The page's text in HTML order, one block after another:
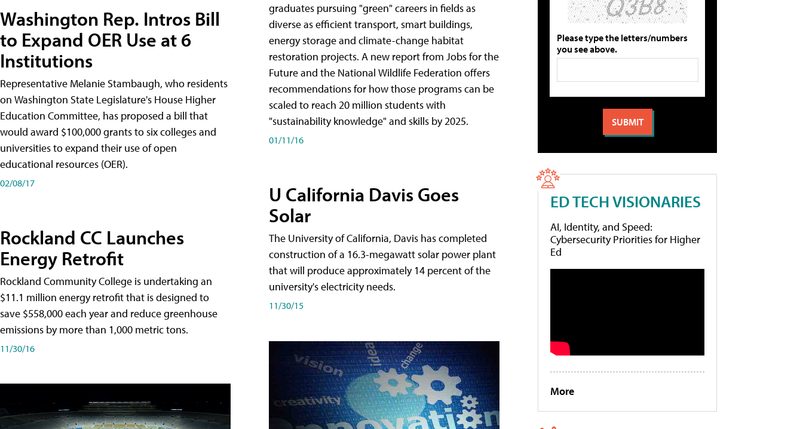
Washington Rep. Intros Bill
to Expand OER Use at 6
Institutions
Representative Melanie Stambaugh, who residents
on Washington State Legislature's House Higher
Education Committee, has proposed a bill that
would award $100,000 grants to six colleges and
universities to expand their use of open
educational resources (OER).
02/08/17
Rockland CC Launches
Energy Retrofit
Rockland Community College is undertaking an
$11.1 million energy retrofit that is designed to
save $558,000 each year and reduce greenhouse
emissions by more than 1,000 metric tons.
11/30/16
graduates pursuing "green" careers in fields as
diverse as efficient transport, smart buildings,
energy storage and climate-change habitat
restoration projects. A new report from Jobs for the
Future and the National Wildlife Federation offers
recommendations for how those programs can be
scaled to reach 20 million students with
"sustainability knowledge" and skills by 2025.
01/11/16
U California Davis Goes
Solar
The University of California, Davis has completed
construction of a 16.3-megawatt solar power plant
that will produce approximately 14 percent of the
university's electricity needs.
11/30/15
Please type the letters/numbers
you see above.
ED TECH VISIONARIES
AI, Identity, and Speed:
Cybersecurity Priorities for Higher
Ed
More